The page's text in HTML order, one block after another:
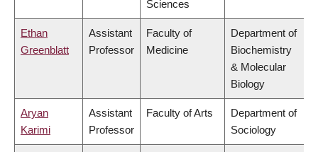
Sciences
Ethan
Greenblatt
Assistant
Professor
Faculty of
Medicine
Department of
Biochemistry
& Molecular
Biology
Aryan
Karimi
Assistant
Professor
Faculty of Arts
Department of
Sociology